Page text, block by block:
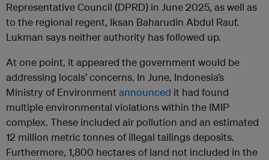
Representative Council (DPRD) in June 2025, as well as
to the regional regent, Iksan Baharudin Abdul Rauf.
Lukman says neither authority has followed up.
At one point, it appeared the government would be
addressing locals’ concerns. In June, Indonesia’s
Ministry of Environment announced it had found
multiple environmental violations within the IMIP
complex. These included air pollution and an estimated
12 million metric tonnes of illegal tailings deposits.
Furthermore, 1,800 hectares of land not included in the